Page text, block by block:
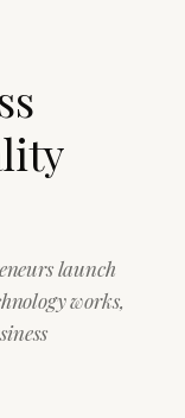
launch
works,